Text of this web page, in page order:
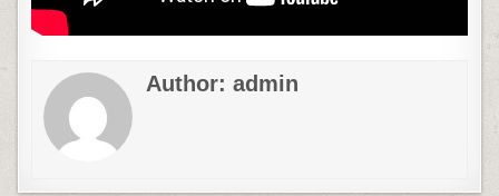
Author:admin